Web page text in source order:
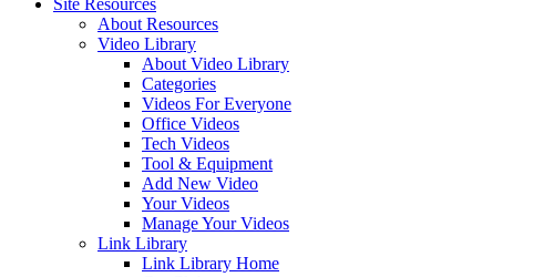
Site Resources
About Resources
Video Library
About Video Library
Categories
Videos For Everyone
Office Videos
Tech Videos
Tool & Equipment
Add New Video
Your Videos
Manage Your Videos
Link Library
Link Library Home